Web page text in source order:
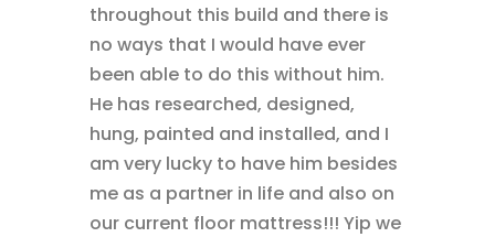
throughout this build and there is
no ways that I would have ever
been able to do this without him.
He has researched, designed,
hung, painted and installed, and I
am very lucky to have him besides
me as a partner in life and also on
our current floor mattress!!! Yip we